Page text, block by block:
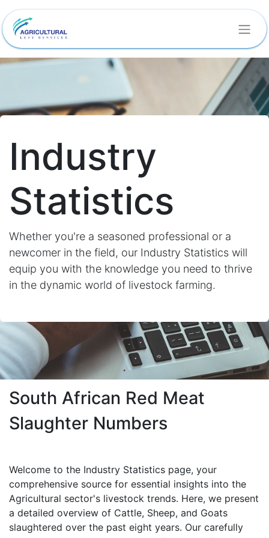
Industry
Statistics
Whether you're a seasoned professional or a
newcomer in the field, our Industry Statistics will
equip you with the knowledge you need to thrive
in the dynamic world of livestock farming.
South African Red Meat
Slaughter Numbers
Welcome to the Industry Statistics page, your
comprehensive source for essential insights into the
Agricultural sector's livestock trends. Here, we present
a detailed overview of Cattle, Sheep, and Goats
slaughtered over the past eight years. Our carefully